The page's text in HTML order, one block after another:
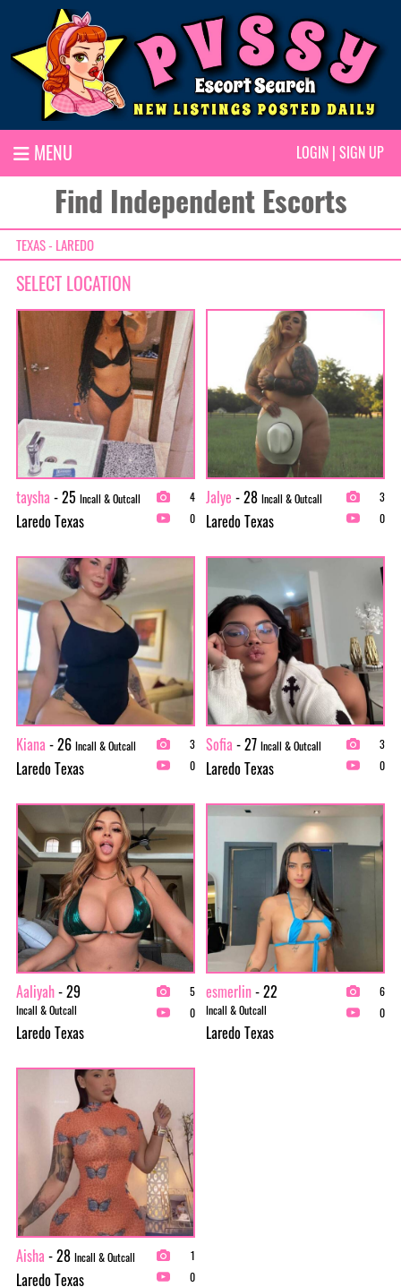
MENU LOGIN | SIGN UP
Find Independent Escorts
TEXAS - LAREDO
SELECT LOCATION
taysha - 25 Incall & Outcall
Laredo Texas
4
0
Jalye - 28 Incall & Outcall
Laredo Texas
3
0
Kiana - 26 Incall & Outcall
Laredo Texas
3
0
Sofia - 27 Incall & Outcall
Laredo Texas
3
0
Aaliyah- 29
Incall & Outcall
Laredo Texas
5
0
esmerlin- 22
Incall & Outcall
Laredo Texas
6
0
Aisha - 28 Incall & Outcall
Laredo Texas
1
0